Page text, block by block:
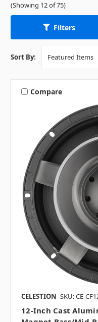
(Showing 12 of 75)
Filters
Sort By:
Compare
CELESTION SKU: CE-
12-Inch Cast